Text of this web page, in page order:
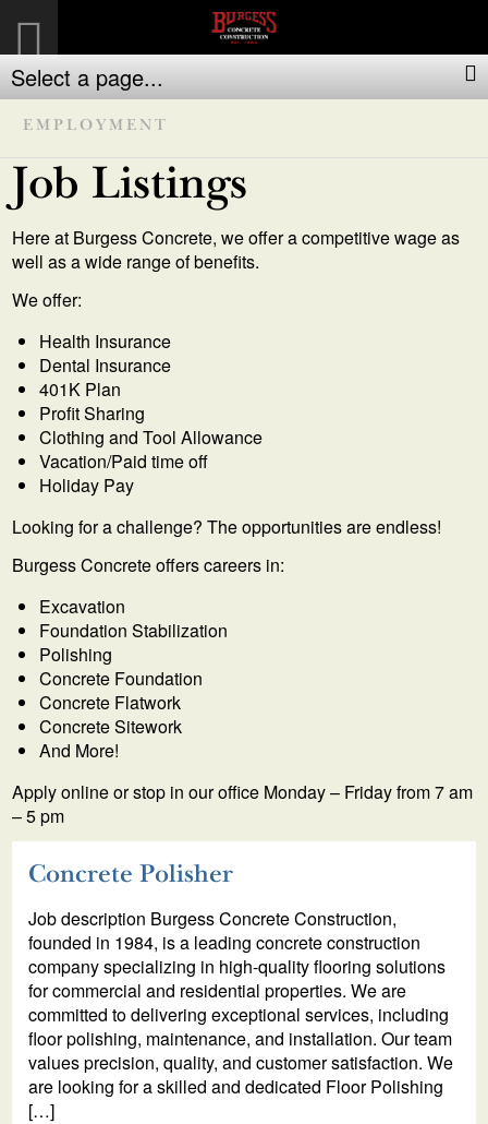
Select a page...
EMPLOYMENT
Job Listings
Here at Burgess Concrete, we offer a competitive wage as
well as a wide range of benefits.
We offer:
Health Insurance
Dental Insurance
401K Plan
Profit Sharing
Clothing and Tool Allowance
Vacation/Paid time off
Holiday Pay
Looking for a challenge? The opportunities are endless!
Burgess Concrete offers careers in:
Excavation
Foundation Stabilization
Polishing
Concrete Foundation
Concrete Flatwork
Concrete Sitework
And More!
Apply online or stop in our office Monday – Friday from 7 am
– 5 pm
Concrete Polisher
Job description Burgess Concrete Construction,
founded in 1984, is a leading concrete construction
company specializing in high-quality flooring solutions
for commercial and residential properties. We are
committed to delivering exceptional services, including
floor polishing, maintenance, and installation. Our team
values precision, quality, and customer satisfaction. We
are looking for a skilled and dedicated Floor Polishing
[…]